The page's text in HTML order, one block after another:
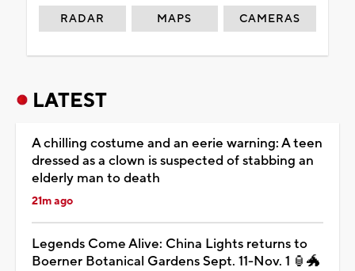
RADAR MAPS CAMERAS
LATEST
A chilling costume and an eerie warning: A teen
dressed as a clown is suspected of stabbing an
elderly man to death
21m ago
Legends Come Alive: China Lights returns to
Boerner Botanical Gardens Sept. 11-Nov. 1 🏮🐲